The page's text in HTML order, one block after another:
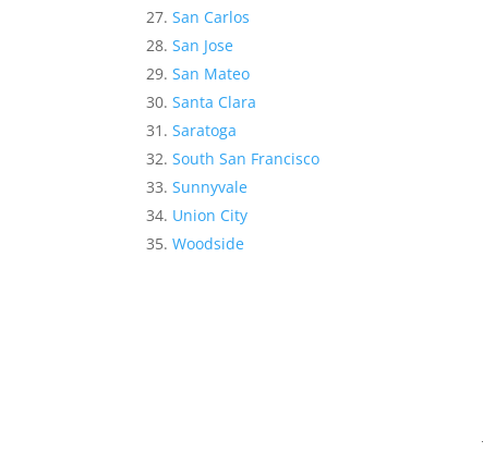
San Carlos
San Jose
San Mateo
Santa Clara
Saratoga
South San Francisco
Sunnyvale
Union City
Woodside